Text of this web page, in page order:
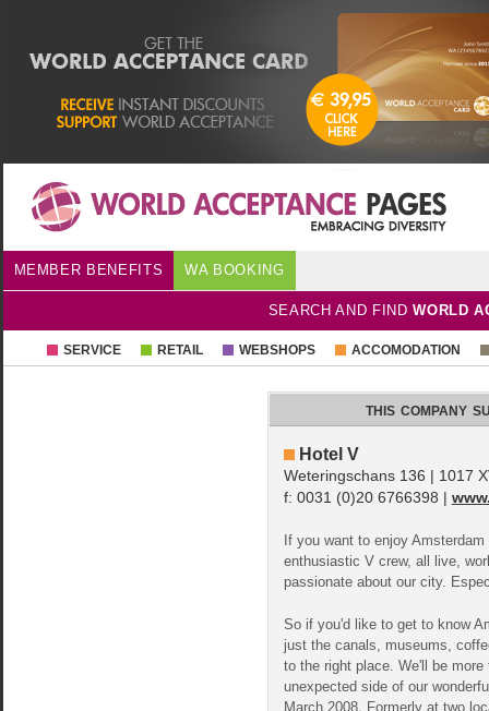
MEMBER BENEFITS
SEARCH AND FIND WORLD
WA BOOKING
SERVICE RETAIL WEBSHOPS ACCOMODATION
this company
Hotel V
Weteringschans 136 | 1017
f: 0031 (0)20 6766398 |
If you want to enjoy
enthusiastic V crew, all live,
passionate about our city.
So if you'd like to get to know
just the canals, museums,
to the right place. We'll be
unexpected side of our
March 2008. Formerly at two